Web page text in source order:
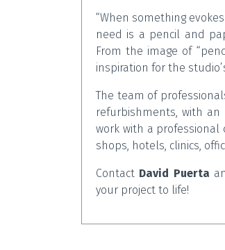
“When something
need is a pencil and
From the image of
inspiration for the
The team of
refurbishments, with
work with a
shops, hotels, clinics,
Contact David Puerta
your project to life!